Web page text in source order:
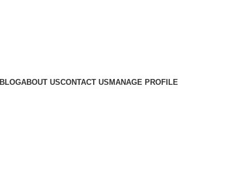
BLOGABOUT USCONTACT US MANAGE PROFILE